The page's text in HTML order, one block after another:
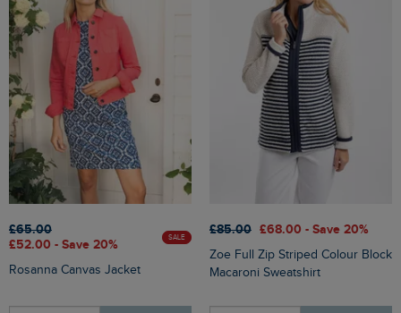
£65.00
£52.00 - Save 20%
SALE
Rosanna Canvas Jacket
£85.00 £68.00 - Save 20%
Zoe Full Zip Striped Colour Block
Macaroni Sweatshirt